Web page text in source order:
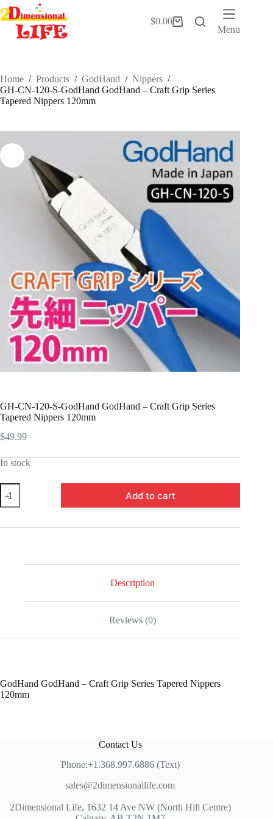
Skip
to
content
Shopping
$0.00
Menu
Home / Products / GodHand / Nippers /
GH-CN-120-S-GodHand GodHand – Craft Grip Series
Tapered Nippers 120mm
GH-CN-120-S-GodHand GodHand – Craft Grip Series
Tapered Nippers 120mm
$49.99
In stock
GH-
CN-
120-
GodHand
Nippers
Add to cart
Description
Reviews (0)
GodHand GodHand – Craft Grip Series Tapered Nippers
120mm
Contact Us
Phone:+1.368.997.6886 (Text)
sales@2dimensionallife.com
2Dimensional Life, 1632 14 Ave NW (North Hill Centre)